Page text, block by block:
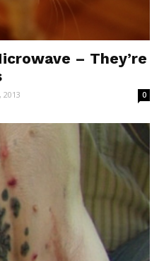
– They’re
0